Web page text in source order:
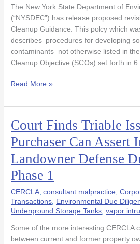
The New York State Department of
(“NYSDEC”) has release proposed
Cleanup Guidance. This polcy which
describes procedures for developing
contaminants not otherwise listed in
Cleanup Objective (SCOs) set forth in 6
Cleanup
Guidance
Read More »
Court Finds Triable
Purchaser Can Assert
Landowner Defense
Phase 1
CERCLA ,consultant malpractice ,
Transactions
Environmental Due
Underground Storage Tanks ,vapor
Some of the more interesting CERCLA
between current and former property
Court
Finds
Triable
Issue
If
Purchaser
Can
Assert
Innocent